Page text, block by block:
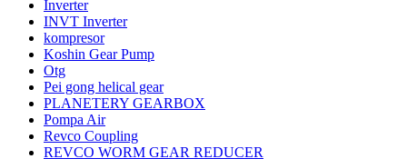
Inverter
INVT Inverter
kompresor
Koshin Gear Pump
Otg
Pei gong helical gear
PLANETERY GEARBOX
Pompa Air
Revco Coupling
REVCO WORM GEAR REDUCER